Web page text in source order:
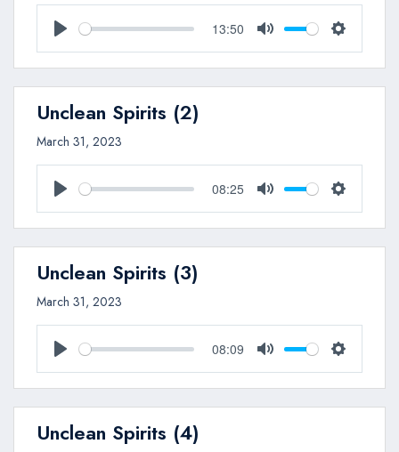
Play
13:50
Mute Settings
Unclean Spirits (2)
March 31, 2023
Play
08:25
Mute Settings
Unclean Spirits (3)
March 31, 2023
Play
08:09
Mute Settings
Unclean Spirits (4)